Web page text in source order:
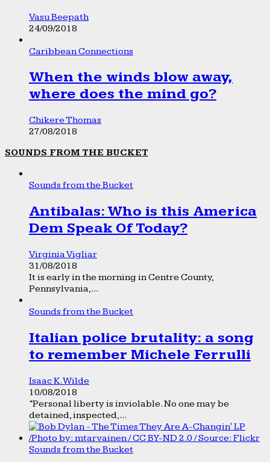
Vasu Beepath
24/09/2018
Caribbean Connections
When the winds blow away,
where does the mind go?
Chikere Thomas
27/08/2018
SOUNDS FROM THE BUCKET
Sounds from the Bucket
Antibalas: Who is this America
Dem Speak Of Today?
Virginia Vigliar
31/08/2018
It is early in the morning in Centre County,
Pennsylvania,...
Sounds from the Bucket
Italian police brutality: a song
to remember Michele Ferrulli
Isaac K. Wilde
10/08/2018
“Personal liberty is inviolable. No one may be
detained, inspected,...
Sounds from the Bucket